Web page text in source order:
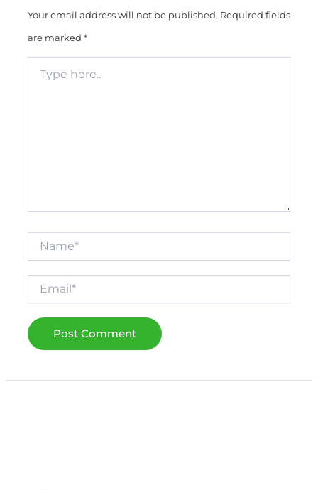
Your email address will not be published. Required fields
are marked *
here..